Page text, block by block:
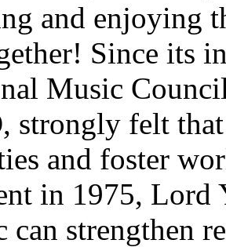
and enjoying
Since its
Music
strongly felt
and foster
in 1975,
can strengthen